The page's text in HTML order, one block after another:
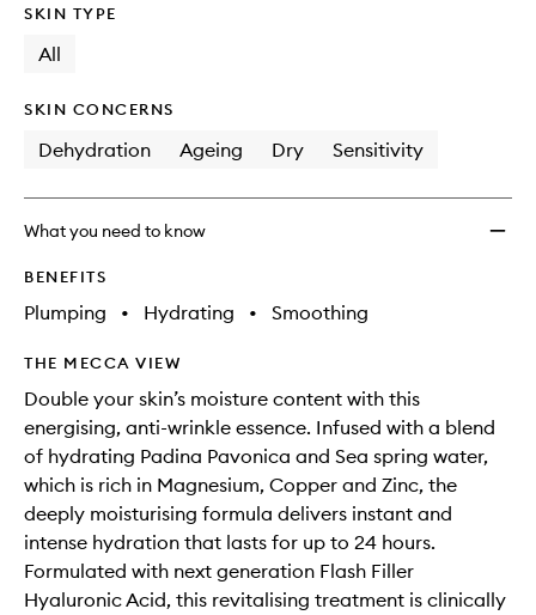
SKIN TYPE
All
SKIN CONCERNS
Dehydration Ageing Dry Sensitivity
What you need to know
BENEFITS
Plumping • Hydrating • Smoothing
THE MECCA VIEW
Double your skin’s moisture content with this
energising, anti-wrinkle essence. Infused with a blend
of hydrating Padina Pavonica and Sea spring water,
which is rich in Magnesium, Copper and Zinc, the
deeply moisturising formula delivers instant and
intense hydration that lasts for up to 24 hours.
Formulated with next generation Flash Filler
Hyaluronic Acid, this revitalising treatment is clinically